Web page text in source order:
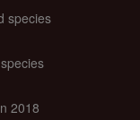
species
2018